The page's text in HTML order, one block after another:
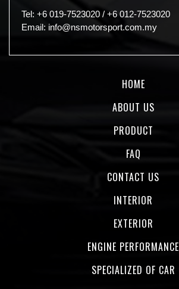
Tel: +6 019-7523020 / +6 012-7523020
Email: info@nsmotorsport.com.my
HOME
ABOUT US
PRODUCT
FAQ
CONTACT US
INTERIOR
EXTERIOR
ENGINE PERFORMANCE
SPECIALIZED OF CAR